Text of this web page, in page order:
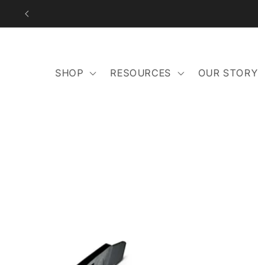
Skip to
content
SHOP RESOURCES OUR STORY